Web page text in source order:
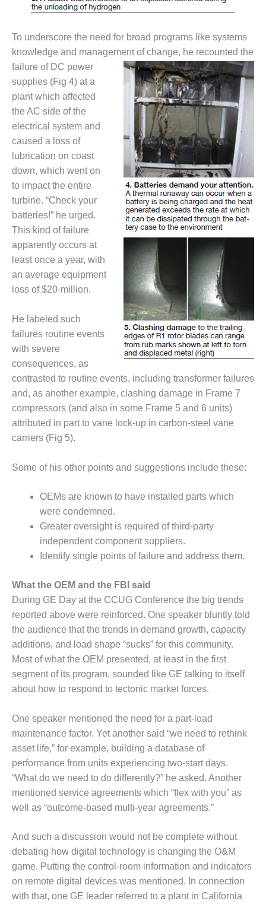
O&M, MAJOR
TENASKA
LINDSAY HILL
GENERATING
STATION
SAFETY –
EQUIPMENT &
SYSTEMS –
GRANITE RIDGE
ENERGY
SAFETY –
EQUIPMENT &
SYSTEMS –
TENASKA
VIRGINIA
GENERATION
STATION
SAFETY –
EQUIPMENT &
SYSTEMS:
VALLEY ENERGY
FACILITY
SAFETY –
EQUIPMENT &
SYSTEMS:
ARMSTRONG
ENERGY
SAFETY –
EQUIPMENT &
BEATRICE
STATION
SAFETY –
EQUIPMENT &
SYSTEMS:
GREEN
COUNTRY
ENERGY
SAFETY –
EQUIPMENT &
SYSTEMS:
KLAMATH
COGENERATION
PLANT
SAFETY –
ADMINISTRATION:
ARMSTRONG
ENERGY
SAFETY –
PROCEDURES &
ADMINISTRATION:
BLACKHAWK
STATION
SAFETY –
PROCEDURES &
ADMINISTRATION:
HOPEWELL
COGENERATION
FACILITY
To underscore the need for broad programs like systems
knowledge and management of change, he recounted the
failure of DC power
supplies (Fig 4) at a
plant which affected
the AC side of the
electrical system and
caused a loss of
lubrication on coast
down, which went on
to impact the entire
turbine. “Check your
batteries!” he urged.
This kind of failure
apparently occurs at
least once a year, with
an average equipment
loss of $20-million.
He labeled such
failures routine events
with severe
consequences, as
contrasted to routine events, including transformer failures
and, as another example, clashing damage in Frame 7
compressors (and also in some Frame 5 and 6 units)
attributed in part to vane lock-up in carbon-steel vane
carriers (Fig 5).
Some of his other points and suggestions include these:
OEMs are known to have installed parts which
were condemned.
Greater oversight is required of third-party
independent component suppliers.
Identify single points of failure and address them.
What the OEM and the FBI said
During GE Day at the CCUG Conference the big trends
reported above were reinforced. One speaker bluntly told
the audience that the trends in demand growth, capacity
additions, and load shape “sucks” for this community.
Most of what the OEM presented, at least in the first
segment of its program, sounded like GE talking to itself
about how to respond to tectonic market forces.
One speaker mentioned the need for a part-load
maintenance factor. Yet another said “we need to rethink
asset life,” for example, building a database of
performance from units experiencing two-start days.
“What do we need to do differently?” he asked. Another
mentioned service agreements which “flex with you” as
well as “outcome-based multi-year agreements.”
And such a discussion would not be complete without
debating how digital technology is changing the O&M
game. Putting the control-room information and indicators
on remote digital devices was mentioned. In connection
with that, one GE leader referred to a plant in California